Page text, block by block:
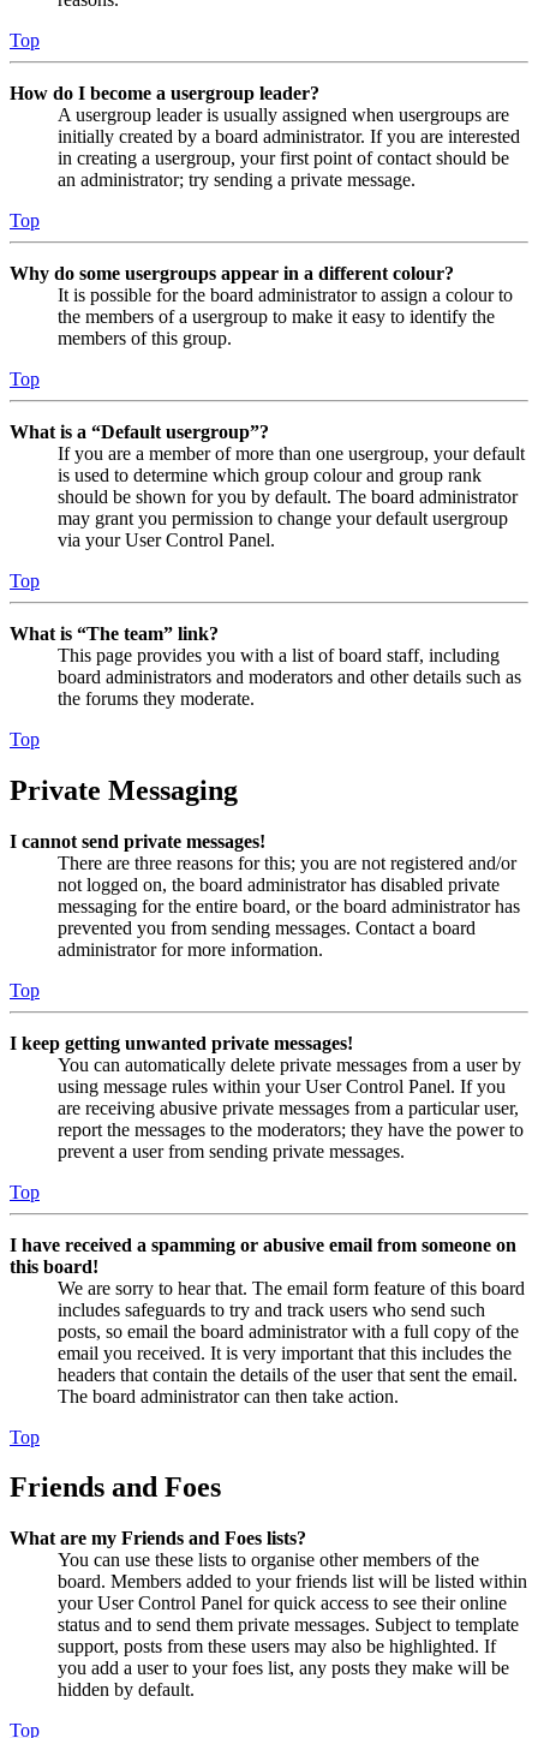
Top
How do I become a usergroup leader?
A usergroup leader is usually assigned when usergroups are
initially created by a board administrator. If you are interested
in creating a usergroup, your first point of contact should be
an administrator; try sending a private message.
Top
Why do some usergroups appear in a different colour?
It is possible for the board administrator to assign a colour to
the members of a usergroup to make it easy to identify the
members of this group.
Top
What is a “Default usergroup”?
If you are a member of more than one usergroup, your default
is used to determine which group colour and group rank
should be shown for you by default. The board administrator
may grant you permission to change your default usergroup
via your User Control Panel.
Top
What is “The team” link?
This page provides you with a list of board staff, including
board administrators and moderators and other details such as
the forums they moderate.
Top
Private Messaging
I cannot send private messages!
There are three reasons for this; you are not registered and/or
not logged on, the board administrator has disabled private
messaging for the entire board, or the board administrator has
prevented you from sending messages. Contact a board
administrator for more information.
Top
I keep getting unwanted private messages!
You can automatically delete private messages from a user by
using message rules within your User Control Panel. If you
are receiving abusive private messages from a particular user,
report the messages to the moderators; they have the power to
prevent a user from sending private messages.
Top
I have received a spamming or abusive email from someone on
this board!
We are sorry to hear that. The email form feature of this board
includes safeguards to try and track users who send such
posts, so email the board administrator with a full copy of the
email you received. It is very important that this includes the
headers that contain the details of the user that sent the email.
The board administrator can then take action.
Top
Friends and Foes
What are my Friends and Foes lists?
You can use these lists to organise other members of the
board. Members added to your friends list will be listed within
your User Control Panel for quick access to see their online
status and to send them private messages. Subject to template
support, posts from these users may also be highlighted. If
you add a user to your foes list, any posts they make will be
hidden by default.
Top